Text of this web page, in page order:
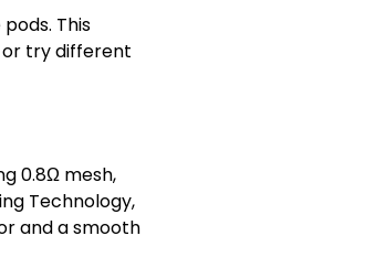
This
or try different
0.8Ω mesh,
Technology,
and a smooth